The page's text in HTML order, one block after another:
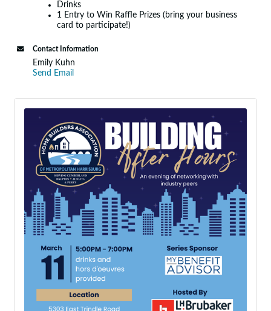
Drinks
1 Entry to Win Raffle Prizes (bring your business
card to participate!)
Contact Information
Emily Kuhn
Send Email